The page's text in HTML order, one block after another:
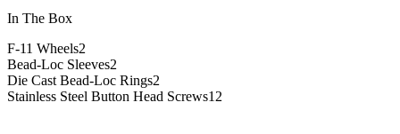
In The Box
F-11 Wheels2
Bead-Loc Sleeves2
Die Cast Bead-Loc Rings2
Stainless Steel Button Head Screws12